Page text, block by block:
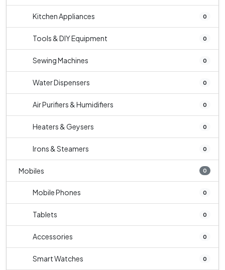
Kitchen Appliances 0
Tools & DIY Equipment 0
Sewing Machines 0
Water Dispensers 0
Air Purifiers & Humidifiers 0
Heaters & Geysers 0
Irons & Steamers 0
Mobiles 0
Mobile Phones 0
Tablets 0
Accessories 0
Smart Watches 0